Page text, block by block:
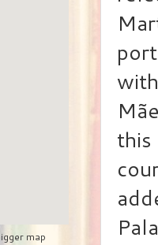
this
map